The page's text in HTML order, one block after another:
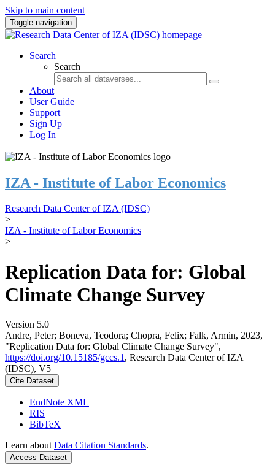
Skip to main content
Toggle navigation
Search
Search
About
User Guide
Support
Sign Up
Log In
IZA - Institute of Labor Economics
Research Data Center of IZA (IDSC)
>
IZA - Institute of Labor Economics
>
Replication Data for: Global
Climate Change Survey
Version 5.0
Andre, Peter; Boneva, Teodora; Chopra, Felix; Falk, Armin, 2023,
"Replication Data for: Global Climate Change Survey",
https://doi.org/10.15185/gccs.1 , Research Data Center of IZA
(IDSC), V5
Cite Dataset
EndNote XML
RIS
BibTeX
Learn about Data Citation Standards.
Access Dataset